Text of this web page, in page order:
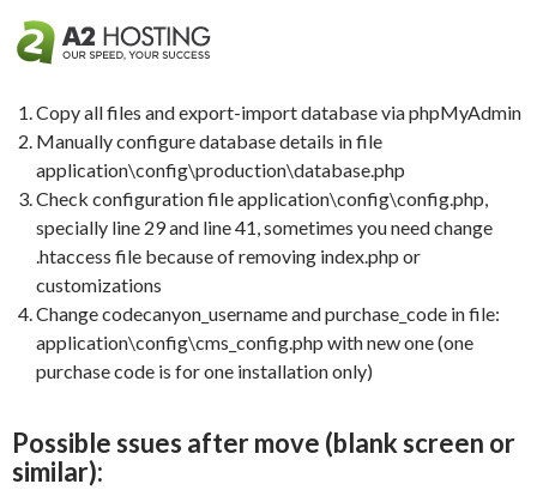
Copy all files and export-import database via phpMyAdmin
Manually configure database details in file
application\config\production\database.php
Check configuration file application\config\config.php,
specially line 29 and line 41, sometimes you need change
.htaccess file because of removing index.php or
customizations
Change codecanyon_username and purchase_code in file:
application\config\cms_config.php with new one (one
purchase code is for one installation only)
Possible ssues after move (blank screen or
similar):